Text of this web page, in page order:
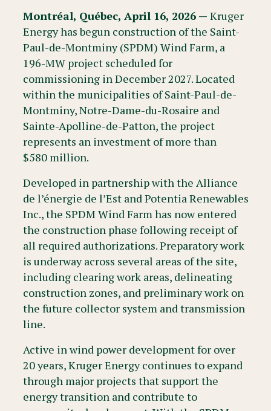
Montréal, Québec, April 16, 2026 — Kruger
Energy has begun construction of the Saint-
Paul-de-Montminy (SPDM) Wind Farm, a
196-MW project scheduled for
commissioning in December 2027. Located
within the municipalities of Saint-Paul-de-
Montminy, Notre-Dame-du-Rosaire and
Sainte-Apolline-de-Patton, the project
represents an investment of more than
$580 million.
Developed in partnership with the Alliance
de l’énergie de l’Est and Potentia Renewables
Inc., the SPDM Wind Farm has now entered
the construction phase following receipt of
all required authorizations. Preparatory work
is underway across several areas of the site,
including clearing work areas, delineating
construction zones, and preliminary work on
the future collector system and transmission
line.
Active in wind power development for over
20 years, Kruger Energy continues to expand
through major projects that support the
energy transition and contribute to